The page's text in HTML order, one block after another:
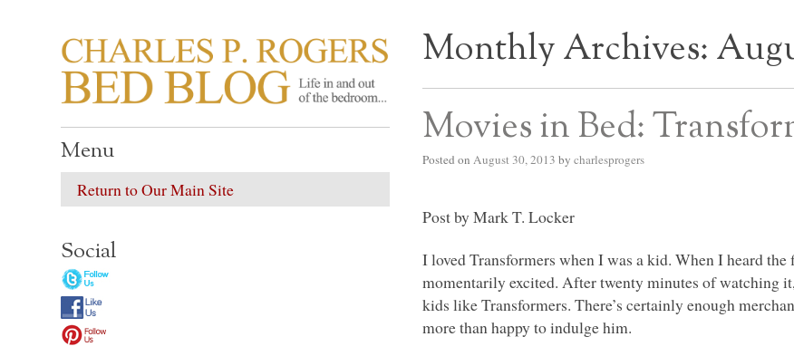
CHARLES P. ROGERS BED BLOG
Life in, and out of, the bedroom…… Monthly Archives:
Movies in Bed:
Posted on August 30, 2013 by charlesprogers
Post by Mark T. Locker
I loved Transformers when I was a kid. When I heard
momentarily excited. After twenty minutes of watching
kids like Transformers. There’s certainly enough
more than happy to indulge him.
Menu
Return to Our Main Site
Social